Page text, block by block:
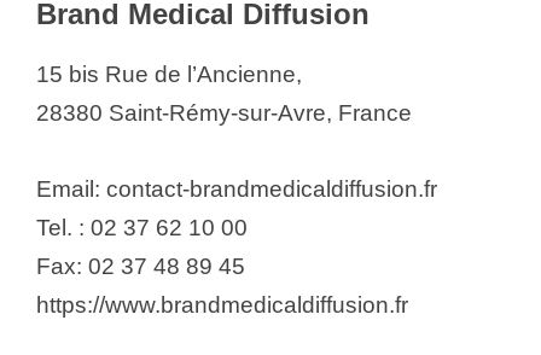
Brand Medical Diffusion
15 bis Rue de l’Ancienne,
28380 Saint-Rémy-sur-Avre, France
Email: contact-brandmedicaldiffusion.fr
Tel. : 02 37 62 10 00
Fax: 02 37 48 89 45
https://www.brandmedicaldiffusion.fr